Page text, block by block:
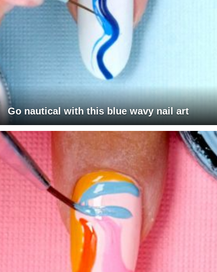
Go nautical with this blue wavy nail art